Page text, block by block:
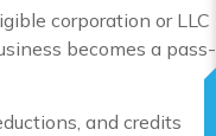
corporation or LLC
becomes a pass-
and credits